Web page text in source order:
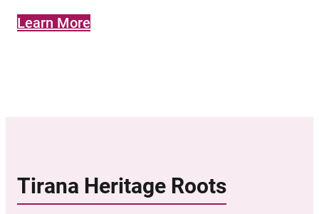
Learn More
Tirana Heritage Roots